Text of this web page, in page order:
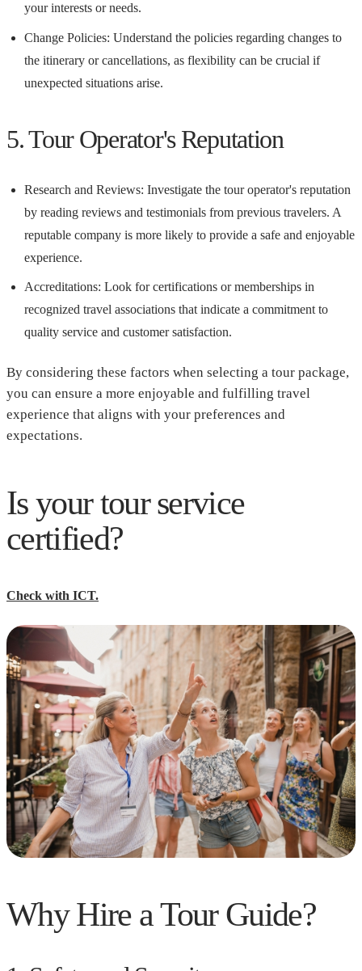
your interests or needs.
Change Policies: Understand the policies regarding changes to
the itinerary or cancellations, as flexibility can be crucial if
unexpected situations arise.
5. Tour Operator's Reputation
Research and Reviews: Investigate the tour operator's reputation
by reading reviews and testimonials from previous travelers. A
reputable company is more likely to provide a safe and enjoyable
experience.
Accreditations: Look for certifications or memberships in
recognized travel associations that indicate a commitment to
quality service and customer satisfaction.
By considering these factors when selecting a tour package,
you can ensure a more enjoyable and fulfilling travel
experience that aligns with your preferences and
expectations.
Is your tour service
certified?
Check with ICT.
Why Hire a Tour Guide?